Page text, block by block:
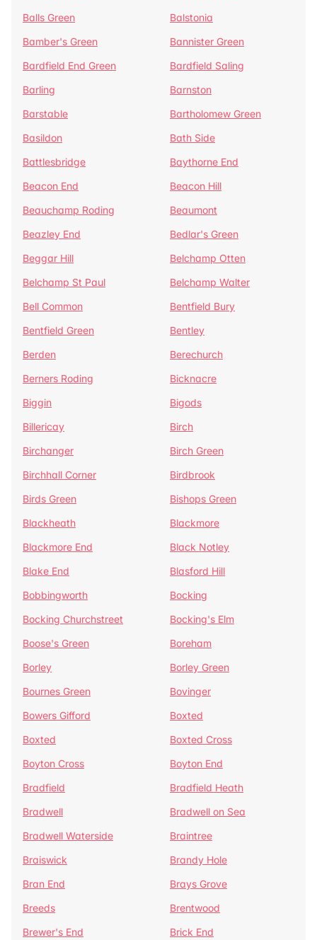
Balls Green
Balstonia
Bamber's Green
Bannister Green
Bardfield End Green
Bardfield Saling
Barling
Barnston
Barstable
Bartholomew Green
Basildon
Bath Side
Battlesbridge
Baythorne End
Beacon End
Beacon Hill
Beauchamp Roding
Beaumont
Beazley End
Bedlar's Green
Beggar Hill
Belchamp Otten
Belchamp St Paul
Belchamp Walter
Bell Common
Bentfield Bury
Bentfield Green
Bentley
Berden
Berechurch
Berners Roding
Bicknacre
Biggin
Bigods
Billericay
Birch
Birchanger
Birch Green
Birchhall Corner
Birdbrook
Birds Green
Bishops Green
Blackheath
Blackmore
Blackmore End
Black Notley
Blake End
Blasford Hill
Bobbingworth
Bocking
Bocking Churchstreet
Bocking's Elm
Boose's Green
Boreham
Borley
Borley Green
Bournes Green
Bovinger
Bowers Gifford
Boxted
Boxted
Boxted Cross
Boyton Cross
Boyton End
Bradfield
Bradfield Heath
Bradwell
Bradwell on Sea
Bradwell Waterside
Braintree
Braiswick
Brandy Hole
Bran End
Brays Grove
Breeds
Brentwood
Brewer's End
Brick End